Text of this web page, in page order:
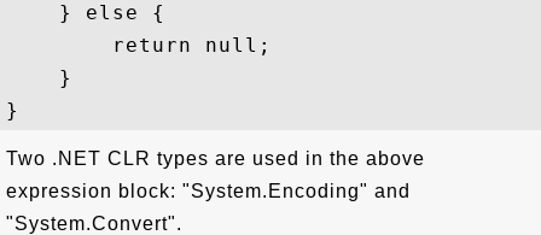
    } else {
        return null;
    }
Two .NET CLR types are used in the above
expression block: "System.Encoding" and
"System.Convert".